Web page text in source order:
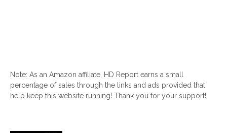
Note: As an Amazon affiliate, HD Report earns a small
percentage of sales through the links and ads provided that
help keep this website running! Thank you for your support!